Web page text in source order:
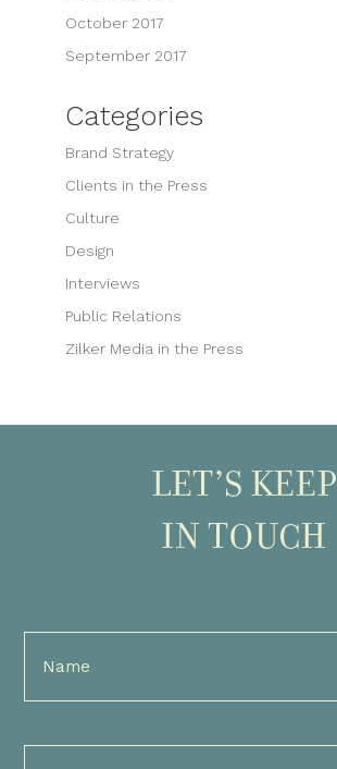
October 2017
September 2017
Categories
Brand Strategy
Clients in the Press
Culture
Design
Interviews
Public Relations
Zilker Media in the Press
LET’S KEEP
IN TOUCH
Full
Name
Email